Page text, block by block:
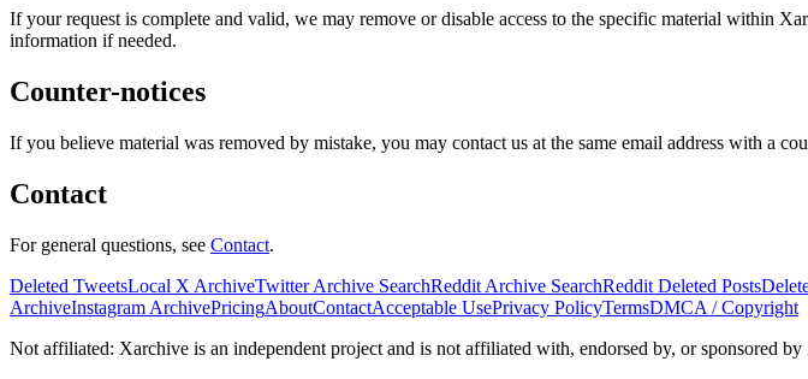
If your request is complete and valid, we may remove or disable access to the specific material within
information if needed.
Counter-notices
If you believe material was removed by mistake, you may contact us at the same email address with a
Contact
For general questions, see Contact.
Deleted TweetsLocal X ArchiveTwitter Archive SearchReddit Archive SearchReddit Deleted Posts
ArchiveInstagram ArchivePricingAboutContactAcceptable UsePrivacy PolicyTermsDMCA / Copyright
Not affiliated: Xarchive is an independent project and is not affiliated with, endorsed by, or sponsored